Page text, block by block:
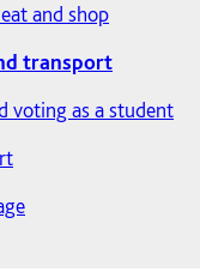
accommodation
food
recycling
green spaces
and shop
transport
voting as a student